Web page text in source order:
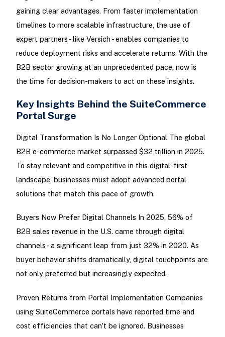
gaining clear advantages. From faster implementation
timelines to more scalable infrastructure, the use of
expert partners - like Versich - enables companies to
reduce deployment risks and accelerate returns. With the
B2B sector growing at an unprecedented pace, now is
the time for decision-makers to act on these insights.
Key Insights Behind the SuiteCommerce
Portal Surge
Digital Transformation Is No Longer Optional The global
B2B e-commerce market surpassed $32 trillion in 2025.
To stay relevant and competitive in this digital-first
landscape, businesses must adopt advanced portal
solutions that match this pace of growth.
Buyers Now Prefer Digital Channels In 2025, 56% of
B2B sales revenue in the U.S. came through digital
channels - a significant leap from just 32% in 2020. As
buyer behavior shifts dramatically, digital touchpoints are
not only preferred but increasingly expected.
Proven Returns from Portal Implementation Companies
using SuiteCommerce portals have reported time and
cost efficiencies that can't be ignored. Businesses